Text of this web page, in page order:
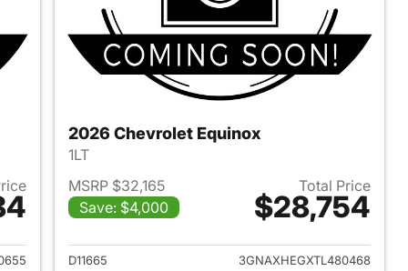
Chevrolet Equinox
2026 Chevrolet Equinox
1LT
MSRP $32,165
Save: $4,000
Total Price
$28,754
View details for 2026
D11665
3GNAXHEGXTL480468